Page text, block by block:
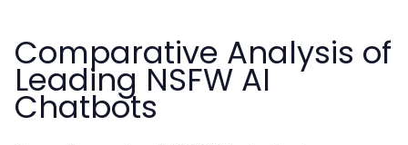
Comparative Analysis of
Leading NSFW AI
Chatbots